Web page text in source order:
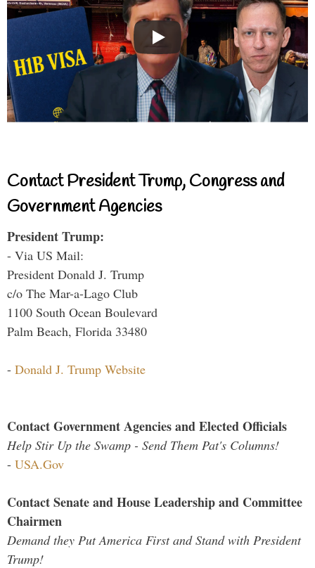
Contact President Trump, Congress and
Government Agencies
President Trump:
- Via US Mail:
President Donald J. Trump
c/o The Mar-a-Lago Club
1100 South Ocean Boulevard
Palm Beach, Florida 33480
- Donald J. Trump Website
Contact Government Agencies and Elected Officials
Help Stir Up the Swamp - Send Them Pat's Columns!
- USA.Gov
Contact Senate and House Leadership and Committee
Chairmen
Demand they Put America First and Stand with President
Trump!